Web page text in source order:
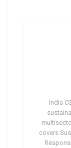
India
covers